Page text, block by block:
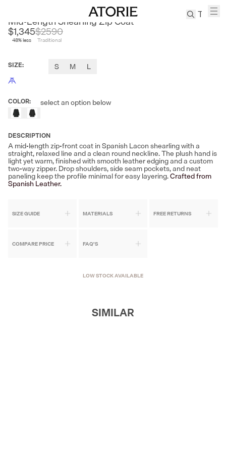
Tabis
Mid-Length Shearling Zip Coat
$1,345
48% less
$2590
Traditional
SIZE: S M L
COLOR: select an option below
DESCRIPTION
A mid-length zip-front coat in Spanish Lacon shearling with a
straight, relaxed line and a clean round neckline. The plush hand is
light yet warm, finished with smooth leather edging and a custom
two-way zipper. Drop shoulders, side seam pockets, and neat
paneling keep the profile minimal for easy layering.Crafted from
Spanish Leather.
SIZE GUIDE MATERIALS FREE RETURNS
COMPARE PRICE FAQ'S
LOW STOCK AVAILABLE
SIMILAR